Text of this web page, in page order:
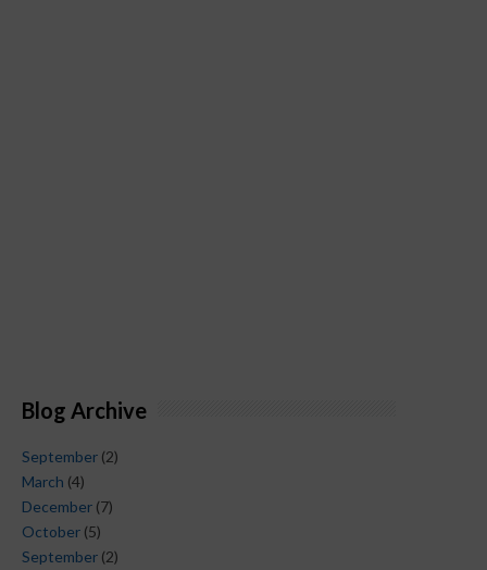
Blog Archive
September (2)
March (4)
December (7)
October (5)
September (2)